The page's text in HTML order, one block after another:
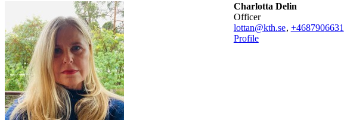
Charlotta Delin
officer
lottan@kth.se, +4687906631
Profile